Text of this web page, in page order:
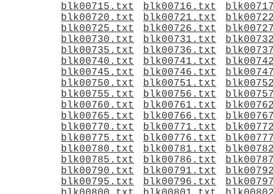
blk00715.txt
blk00716.txt
blk00720.txt
blk00721.txt
blk00725.txt
blk00726.txt
blk00730.txt
blk00731.txt
blk00735.txt
blk00736.txt
blk00740.txt
blk00741.txt
blk00745.txt
blk00746.txt
blk00750.txt
blk00751.txt
blk00755.txt
blk00756.txt
blk00760.txt
blk00761.txt
blk00765.txt
blk00766.txt
blk00770.txt
blk00771.txt
blk00775.txt
blk00776.txt
blk00780.txt
blk00781.txt
blk00785.txt
blk00786.txt
blk00790.txt
blk00791.txt
blk00795.txt
blk00796.txt